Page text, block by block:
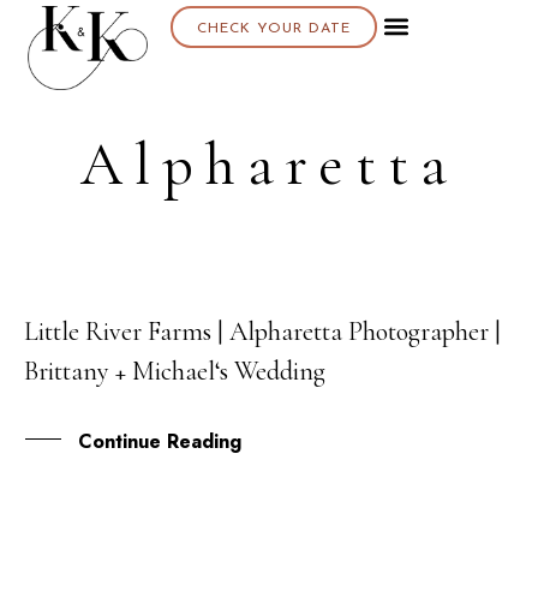
CHECK YOUR DATE
Alpharetta
22
SEP
Little River Farms | Alpharetta Photographer |
Brittany + Michael‘s Wedding
Continue Reading